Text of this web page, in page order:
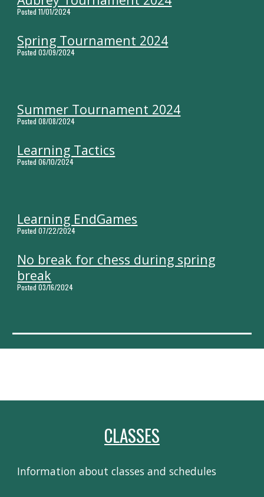
Posted11/01/2024
Spring Tournament 2024
Posted 03/09/2024
Summer Tournament 2024
Posted 08/08/2024
Learning Tactics
Posted 06/10/2024
Learning EndGames
Posted 07/22/2024
No break for chess during spring
break
Posted 03/16/2024
CLASSES
Information about classes and schedules